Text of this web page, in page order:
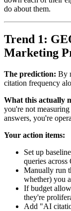
do about them.
Trend 1:
Marketing
The prediction: By
citation frequency
What this actually
you're not
answers, you're
Your action items:
Set up
queries
Manually run
whether) you
If budget
they're
Add "AI